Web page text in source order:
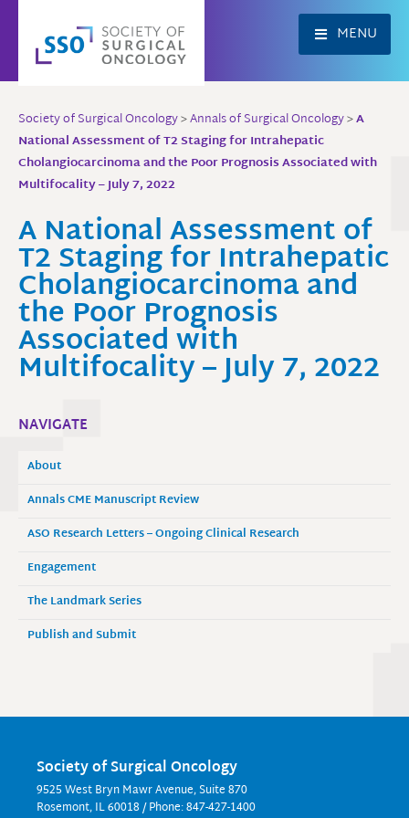
content
MENU
Society of Surgical Oncology>Annals of Surgical Oncology>A
National Assessment of T2 Staging for Intrahepatic
Cholangiocarcinoma and the Poor Prognosis Associated with
Multifocality – July 7, 2022
A National Assessment of
T2 Staging for Intrahepatic
Cholangiocarcinoma and
the Poor Prognosis
Associated with
Multifocality – July 7, 2022
NAVIGATE
About
Annals CME Manuscript Review
ASO Research Letters – Ongoing Clinical Research
Engagement
The Landmark Series
Publish and Submit
Society of Surgical Oncology
9525 West Bryn Mawr Avenue, Suite 870
Rosemont, IL 60018 / Phone: 847-427-1400